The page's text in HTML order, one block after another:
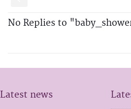
No Replies to
Latest news